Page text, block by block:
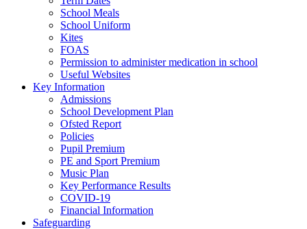
School Meals
School Uniform
Kites
FOAS
Permission to administer medication in school
Useful Websites
Key Information
Admissions
School Development Plan
Ofsted Report
Policies
Pupil Premium
PE and Sport Premium
Music Plan
Key Performance Results
COVID-19
Financial Information
Safeguarding